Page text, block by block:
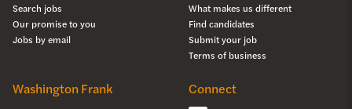
Search jobs
Our promise to you
Jobs by email
What makes us different
Find candidates
Submit your job
Terms of business
Washington Frank Connect